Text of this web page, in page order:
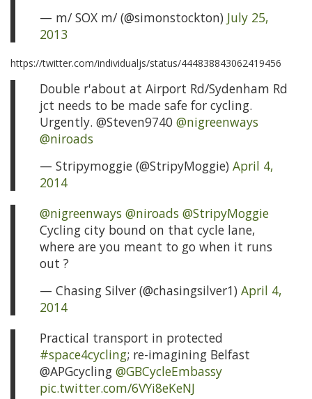
— m/ SOX m/ (@simonstockton) July 25,
2013
https://twitter.com/individualjs/status/444838843062419456
Double r'about at Airport Rd/Sydenham Rd
jct needs to be made safe for cycling.
Urgently. @Steven9740 @nigreenways
@niroads
— Stripymoggie (@StripyMoggie) April 4,
2014
@nigreenways @niroads @StripyMoggie
Cycling city bound on that cycle lane,
where are you meant to go when it runs
out ?
— Chasing Silver (@chasingsilver1) April 4,
2014
Practical transport in protected
#space4cycling; re-imagining Belfast
@APGcycling @GBCycleEmbassy
pic.twitter.com/6VYi8eKeNJ